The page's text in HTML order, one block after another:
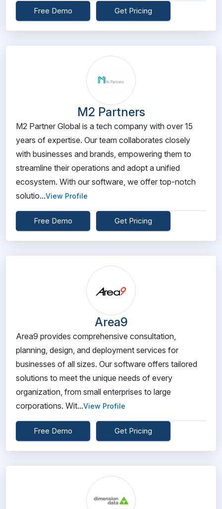
Free Demo Get Pricing
M2 Partners
M2 Partner Global is a tech company with over 15
years of expertise. Our team collaborates closely
with businesses and brands, empowering them to
streamline their operations and adopt a unified
ecosystem. With our software, we offer top-notch
solutio...View Profile
Free Demo Get Pricing
Area9
Area9 provides comprehensive consultation,
planning, design, and deployment services for
businesses of all sizes. Our software offers tailored
solutions to meet the unique needs of every
organization, from small enterprises to large
corporations. Wit...View Profile
Free Demo Get Pricing